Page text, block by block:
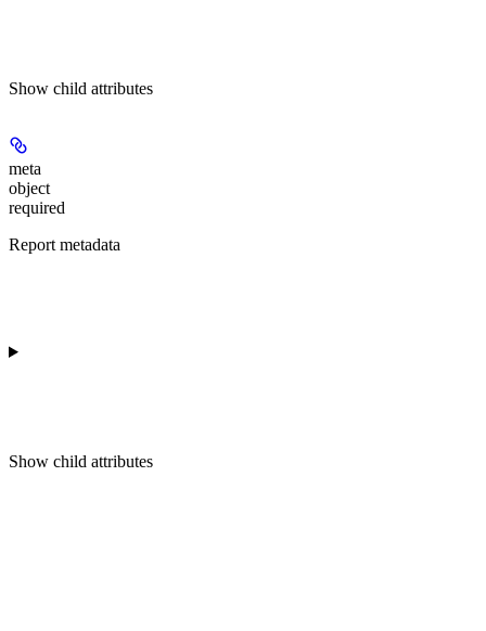
Show child attributes
meta
object
required
Report metadata
Show child attributes